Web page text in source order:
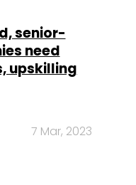
senior-
need
upskilling
7 Mar, 2023